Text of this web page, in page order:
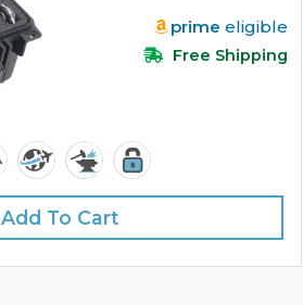
prime eligible
Free Shipping
Add To Cart